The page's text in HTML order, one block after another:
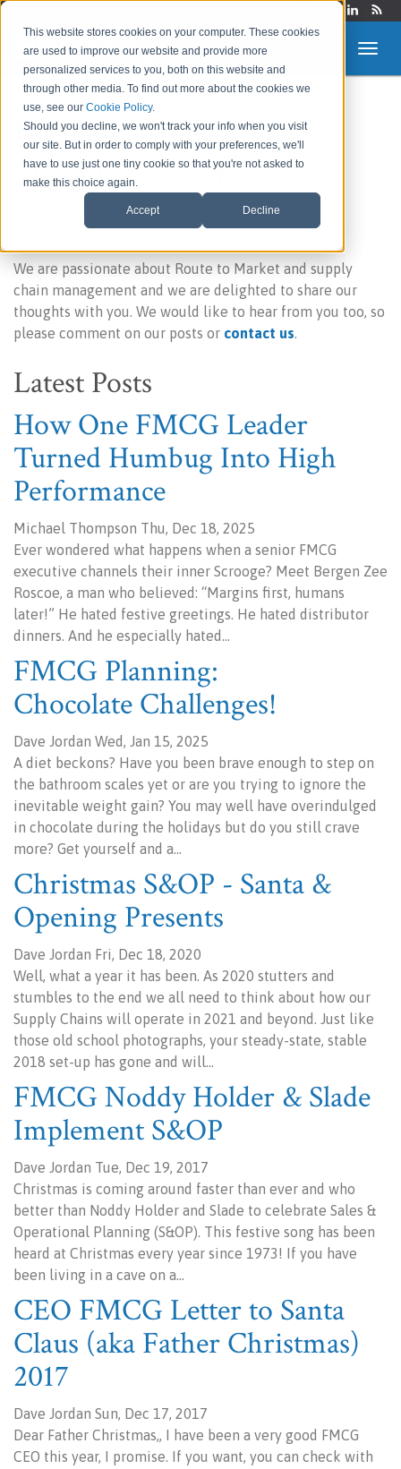
This website stores cookies on your computer. These cookies
are used to improve our website and provide more
personalized services to you, both on this website and
through other media. To find out more about the cookies we
use, see ourCookie Policy.
Should you decline, we won't track your info when you visit
our site. But in order to comply with your preferences, we'll
have to use just one tiny cookie so that you're not asked to
make this choice again.
Accept Decline
Route to Market &
Supply Chain Blog
Welcome to our blog!
We are passionate about Route to Market and supply
chain management and we are delighted to share our
thoughts with you. We would like to hear from you too, so
please comment on our posts or contact us.
Latest Posts
How One FMCG Leader
Turned Humbug Into High
Performance
Michael Thompson Thu, Dec 18, 2025
Ever wondered what happens when a senior FMCG
executive channels their inner Scrooge? Meet Bergen Zee
Roscoe, a man who believed: “Margins first, humans
later!” He hated festive greetings. He hated distributor
dinners. And he especially hated…
FMCG Planning:
Chocolate Challenges!
Dave Jordan Wed, Jan 15, 2025
A diet beckons? Have you been brave enough to step on
the bathroom scales yet or are you trying to ignore the
inevitable weight gain? You may well have overindulged
in chocolate during the holidays but do you still crave
more? Get yourself and a…
Christmas S&OP - Santa &
Opening Presents
Dave Jordan Fri, Dec 18, 2020
Well, what a year it has been. As 2020 stutters and
stumbles to the end we all need to think about how our
Supply Chains will operate in 2021 and beyond. Just like
those old school photographs, your steady-state, stable
2018 set-up has gone and will…
FMCG Noddy Holder & Slade
Implement S&OP
Dave Jordan Tue, Dec 19, 2017
Christmas is coming around faster than ever and who
better than Noddy Holder and Slade to celebrate Sales &
Operational Planning (S&OP). This festive song has been
heard at Christmas every year since 1973! If you have
been living in a cave on a…
CEO FMCG Letter to Santa
Claus (aka Father Christmas)
2017
Dave Jordan Sun, Dec 17, 2017
Dear Father Christmas,, I have been a very good FMCG
CEO this year, I promise. If you want, you can check with